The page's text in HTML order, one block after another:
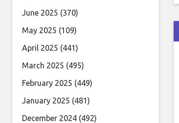
June 2025 (370)
May 2025 (109)
April 2025 (441)
March 2025 (495)
February 2025 (449)
January 2025 (481)
December 2024 (492)